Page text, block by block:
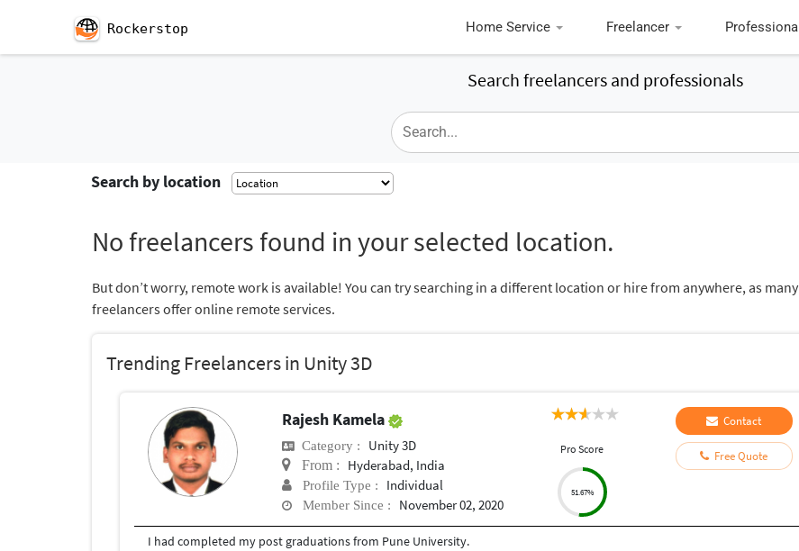
Rockerstop Home Service Freelancer Professional
Search freelancers and professionals
Search by location
No freelancers found in your selected location.
But don’t worry, remote work is available! You can try searching in a different location or hire from anywhere, as many
freelancers offer online remote services.
Trending Freelancers in Unity 3D
Rajesh Kamela
Category : Unity 3D
From : Hyderabad, India
Profile Type : Individual
Member Since : November 02, 2020
Pro Score
51.67%
Contact
Free Quote
I had completed my post graduations from Pune University.